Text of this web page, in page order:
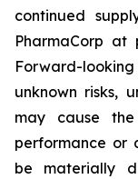
continued
PharmaCorp at
Forward-
unknown risks,
may cause
performance or
be materially